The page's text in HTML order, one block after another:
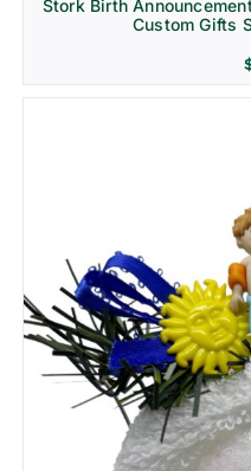
Stork Birth
Custom Gifts